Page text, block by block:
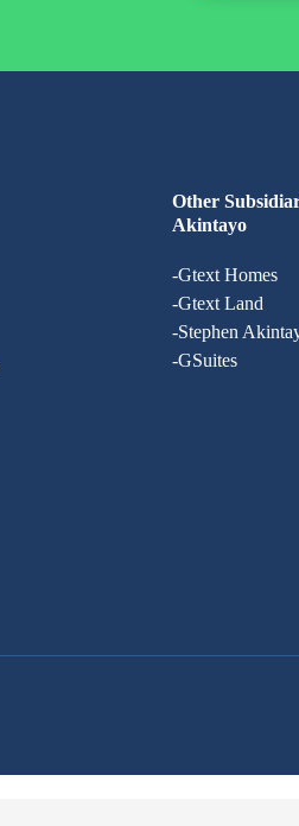
Other
Akintayo
-Gtext Homes
-Gtext Land
-Stephen
-GSuites